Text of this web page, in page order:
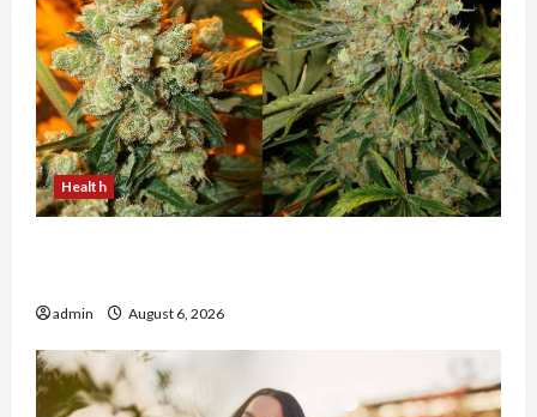
Health
admin August 6, 2026